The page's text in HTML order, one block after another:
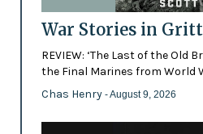
War Stories in
REVIEW: ‘The Last of the Old
the Final Marines from World
Chas Henry - August 9, 2026